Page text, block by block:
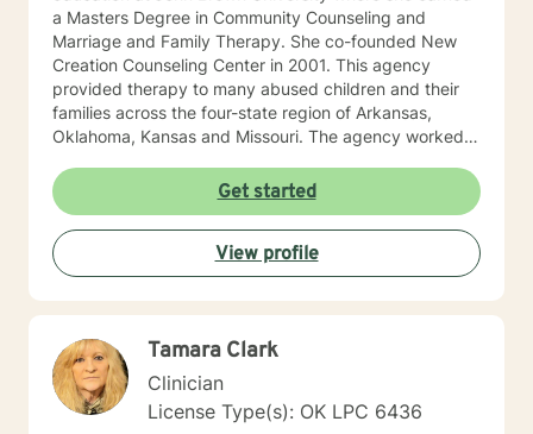
a Masters Degree in Community Counseling and
Marriage and Family Therapy. She co-founded New
Creation Counseling Center in 2001. This agency
provided therapy to many abused children and their
families across the four-state region of Arkansas,
Oklahoma, Kansas and Missouri. The agency worked
hope, help and healing to those children victimized by
abuse. She has an extensive background in treating
trauma, PTSD, anxiety, depression and other various
disorders. In 2012, Debbie received her certification in
Equine Therapy with OK Corral. In 2021 Debbie started
working with a local school system do special needs
school system. She and is currently working with many
young women who have been victims of sex
trafficking. She is blessed to be able to continue her
ministry of helping people. It is her heart to make a
Get started
View profile
Tamara Clark
Clinician
License Type(s): OK LPC 6436